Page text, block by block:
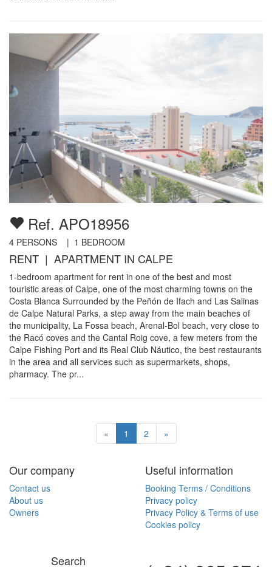
Ref. APO18956
4 PERSONS | 1 BEDROOM
RENT | APARTMENT IN CALPE
1-bedroom apartment for rent in one of the best and most
touristic areas of Calpe, one of the most charming towns on the
Costa Blanca Surrounded by the Peñón de Ifach and Las Salinas
de Calpe Natural Parks, a step away from the main beaches of
the municipality, La Fossa beach, Arenal-Bol beach, very close to
the Racó coves and the Cantal Roig cove, a few meters from the
Calpe Fishing Port and its Real Club Náutico, the best restaurants
in the area and all services such as supermarkets, shops,
pharmacy. The pr...
« 1 2 »
Our company
Contact us
About us
Owners
Useful information
Booking Terms / Conditions
Privacy policy
Privacy Policy & Terms of use
Cookies policy
Search